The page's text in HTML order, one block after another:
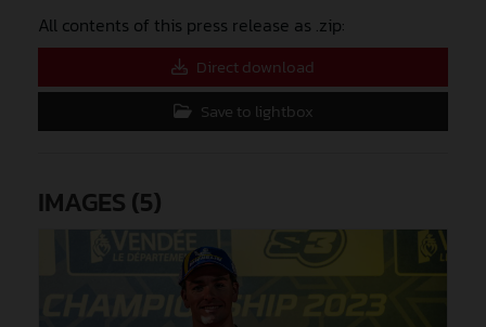
All contents of this press release as .zip:
Direct download
Save to lightbox
IMAGES (5)